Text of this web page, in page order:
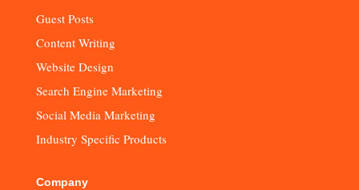
Guest Posts
Content Writing
Website Design
Search Engine Marketing
Social Media Marketing
Industry Specific Products
Company